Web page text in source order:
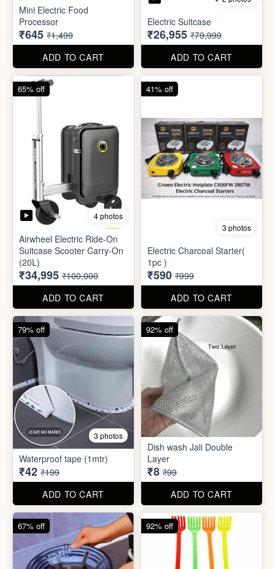
Airwheel Electric Ride-On
Suitcase Scooter Carry-On
(20L)
₹34,995
Electric Charcoal Starter(
1pc )
₹590 ₹999
3 photos
Waterproof tape (1mtr)
₹42 ₹199
ADD TO CART
79% off
Dish wash Jali Double
Layer
₹8 ₹99
ADD TO CART
92% off
2 photos
Black Gas Saver
₹65 ₹199
ADD TO CART
67% off
Back scratcher (1pc )
₹8 ₹99
ADD TO CART
92% off
94% off 55% off